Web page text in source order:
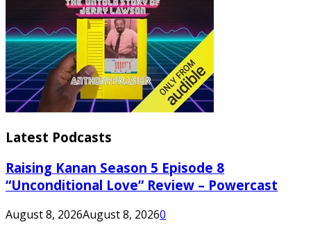
Latest Podcasts
Raising Kanan Season 5 Episode 8
“Unconditional Love” Review – Powercast
August 8, 2026August 8, 20260